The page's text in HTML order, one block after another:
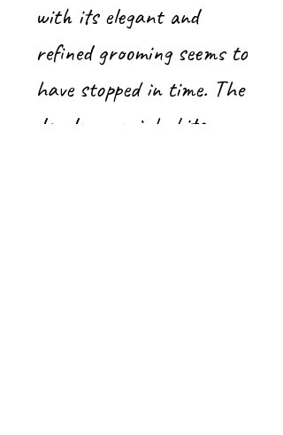
with its elegant and
refined grooming seems to
have stopped in time. The
dandy crow inhabits a